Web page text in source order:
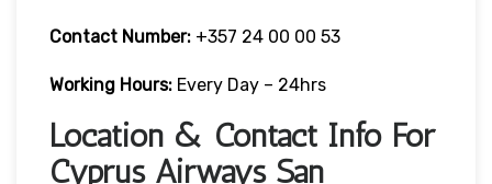
Contact Number: +357 24 00 00 53
Working Hours: Every Day – 24hrs
Location & Contact Info For
Cyprus Airways San